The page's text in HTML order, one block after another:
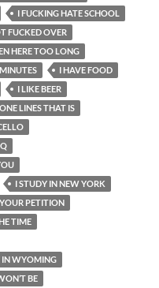
I FUCKING HATE SCHOOL
FUCKED OVER
HERE TOO LONG
I HAVE FOOD
I LIKE BEER
LINES THAT IS
I STUDY IN NEW YORK
PETITION
TIME
IN WYOMING
BE